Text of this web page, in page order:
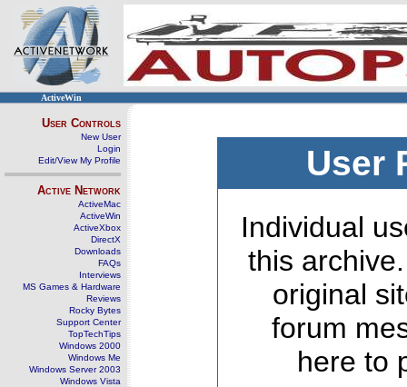
ActiveWin
User Controls
New User
Login
Edit/View My Profile
Active Network
ActiveMac
ActiveWin
ActiveXbox
DirectX
Downloads
FAQs
Interviews
MS Games & Hardware
Reviews
Rocky Bytes
Support Center
TopTechTips
Windows 2000
Windows Me
Windows Server 2003
Windows Vista
User
Individual
this
original
forum
here to